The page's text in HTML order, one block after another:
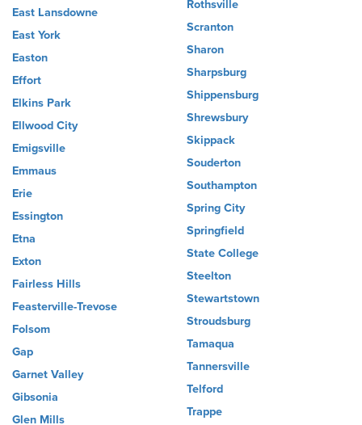
East Lansdowne
East York
Easton
Effort
Elkins Park
Ellwood City
Emigsville
Emmaus
Erie
Essington
Etna
Exton
Fairless Hills
Feasterville-Trevose
Folsom
Gap
Garnet Valley
Gibsonia
Glen Mills
Rothsville
Scranton
Sharon
Sharpsburg
Shippensburg
Shrewsbury
Skippack
Souderton
Southampton
Spring City
Springfield
State College
Steelton
Stewartstown
Stroudsburg
Tamaqua
Tannersville
Telford
Trappe